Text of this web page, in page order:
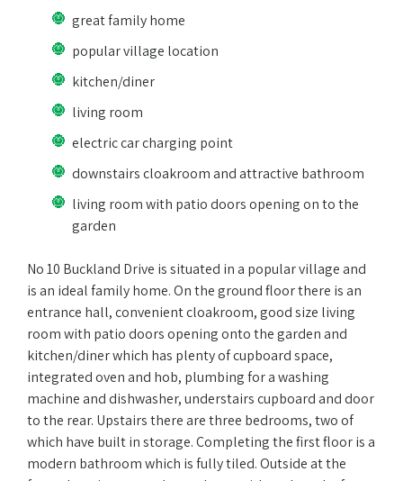
great family home
popular village location
kitchen/diner
living room
electric car charging point
downstairs cloakroom and attractive bathroom
living room with patio doors opening on to the
garden
No 10 Buckland Drive is situated in a popular village and
is an ideal family home. On the ground floor there is an
entrance hall, convenient cloakroom, good size living
room with patio doors opening onto the garden and
kitchen/diner which has plenty of cupboard space,
integrated oven and hob, plumbing for a washing
machine and dishwasher, understairs cupboard and door
to the rear. Upstairs there are three bedrooms, two of
which have built in storage. Completing the first floor is a
modern bathroom which is fully tiled. Outside at the